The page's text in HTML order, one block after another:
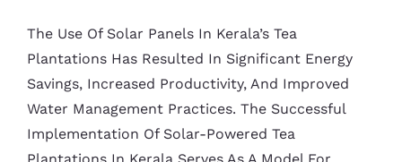
The Use Of Solar Panels In Kerala’s Tea
Plantations Has Resulted In Significant Energy
Savings, Increased Productivity, And Improved
Water Management Practices. The Successful
Implementation Of Solar-Powered Tea
Plantations In Kerala Serves As A Model For